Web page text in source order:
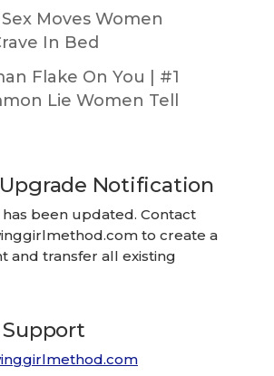
Moves Women
In Bed
Flake On You | #1
Lie Women Tell
Notification
been updated. Contact
to create a
and transfer all existing